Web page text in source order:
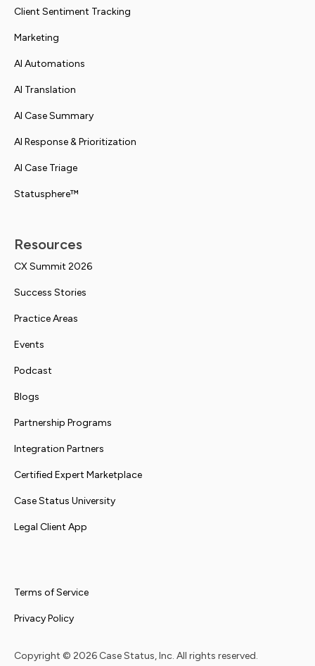
Client Sentiment Tracking
Marketing
AI Automations
AI Translation
AI Case Summary
AI Response & Prioritization
AI Case Triage
Statusphere™
Resources
CX Summit 2026
Success Stories
Practice Areas
Events
Podcast
Blogs
Partnership Programs
Integration Partners
Certified Expert Marketplace
Case Status University
Legal Client App
Copyright © 2026 Case Status, Inc. All rights reserved.
Terms of Service
Privacy Policy